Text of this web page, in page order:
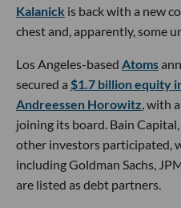
Kalanick is back with a new
chest and, apparently, some
Los Angeles-based Atoms
secured a $1.7 billion equity
Andreessen Horowitz, with
joining its board. Bain
other investors participated,
including Goldman Sachs,
are listed as debt partners.